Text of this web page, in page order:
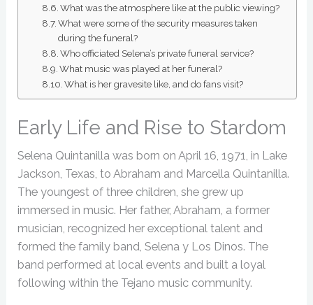
What was the atmosphere like at the public viewing?
What were some of the security measures taken
during the funeral?
Who officiated Selena’s private funeral service?
What music was played at her funeral?
What is her gravesite like, and do fans visit?
Early Life and Rise to Stardom
Selena Quintanilla was born on April 16, 1971, in Lake
Jackson, Texas, to Abraham and Marcella Quintanilla.
The youngest of three children, she grew up
immersed in music. Her father, Abraham, a former
musician, recognized her exceptional talent and
formed the family band, Selena y Los Dinos. The
band performed at local events and built a loyal
following within the Tejano music community.